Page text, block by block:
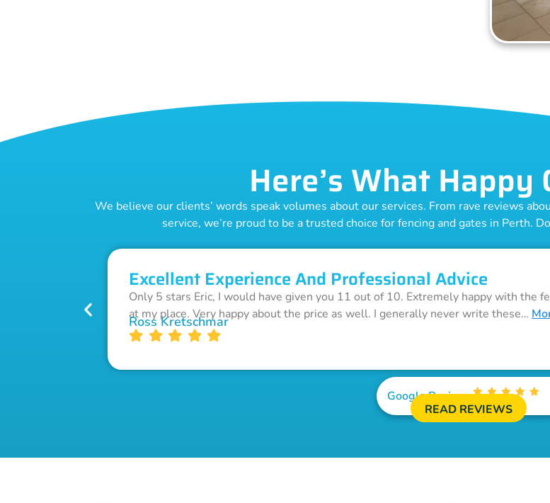
Here’s What Happy
We believe our clients’ words speak volumes about our services. From rave reviews
service, we’re proud to be a trusted choice for fencing and gates in Perth.
Excellent Experience And Professional Advice
Only 5 stars Eric, I would have given you 11 out of 10. Extremely happy with the
at my place. Very happy about the price as well. I generally never write these…
Ross Kretschmar
Google Reviews
READ REVIEWS